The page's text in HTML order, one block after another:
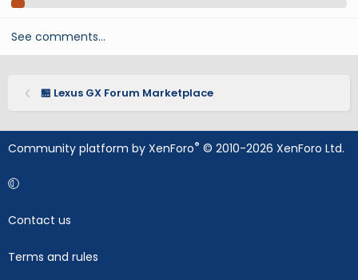
See comments…
🏪 Lexus GX Forum Marketplace
Community platform by XenForo® © 2010-2026 XenForo Ltd.
Contact us
Terms and rules